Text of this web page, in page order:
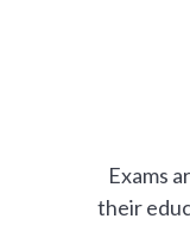
Exams
their